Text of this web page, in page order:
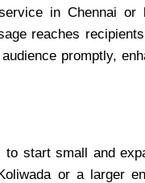
in Chennai
reaches
promptly,
start small and
or a larger